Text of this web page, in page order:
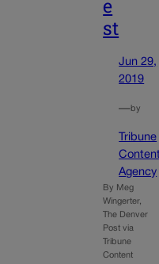
e
st
Jun 29,
2019
—by
Tribune
Agency
By Meg
Wingerter,
The Denver
Post via
Tribune
Content